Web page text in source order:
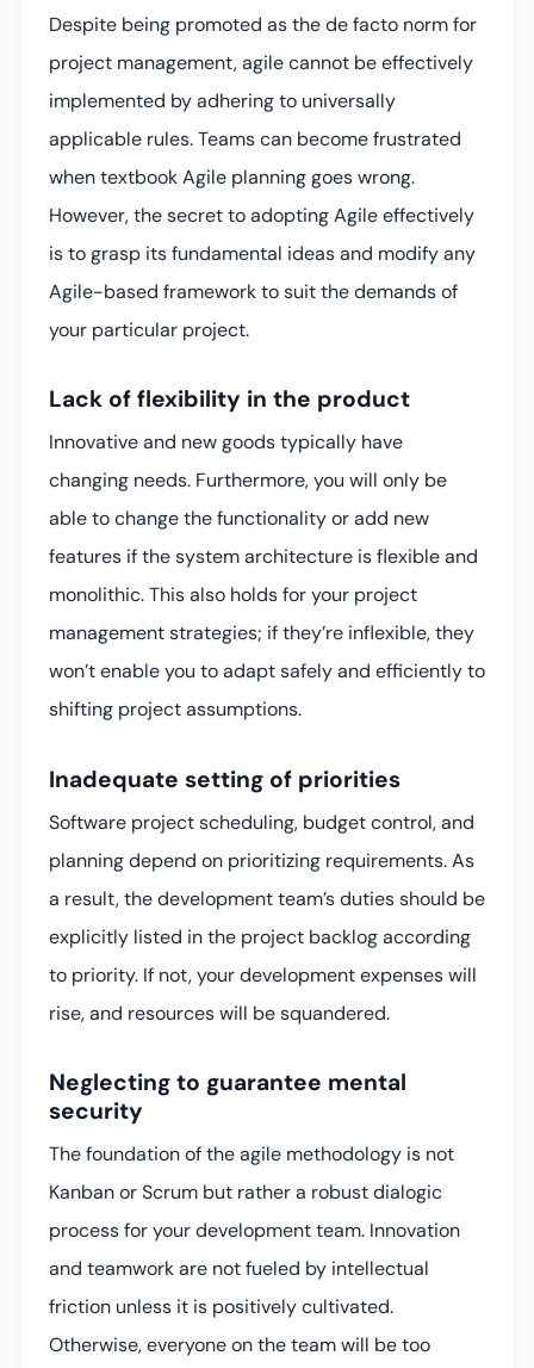
Despite being promoted as the de facto norm for
project management, agile cannot be effectively
implemented by adhering to universally
applicable rules. Teams can become frustrated
when textbook Agile planning goes wrong.
However, the secret to adopting Agile effectively
is to grasp its fundamental ideas and modify any
Agile-based framework to suit the demands of
your particular project.
Lack of flexibility in the product
Innovative and new goods typically have
changing needs. Furthermore, you will only be
able to change the functionality or add new
features if the system architecture is flexible and
monolithic. This also holds for your project
management strategies; if they’re inflexible, they
won’t enable you to adapt safely and efficiently to
shifting project assumptions.
Inadequate setting of priorities
Software project scheduling, budget control, and
planning depend on prioritizing requirements. As
a result, the development team’s duties should be
explicitly listed in the project backlog according
to priority. If not, your development expenses will
rise, and resources will be squandered.
Neglecting to guarantee mental
security
The foundation of the agile methodology is not
Kanban or Scrum but rather a robust dialogic
process for your development team. Innovation
and teamwork are not fueled by intellectual
friction unless it is positively cultivated.
Otherwise, everyone on the team will be too